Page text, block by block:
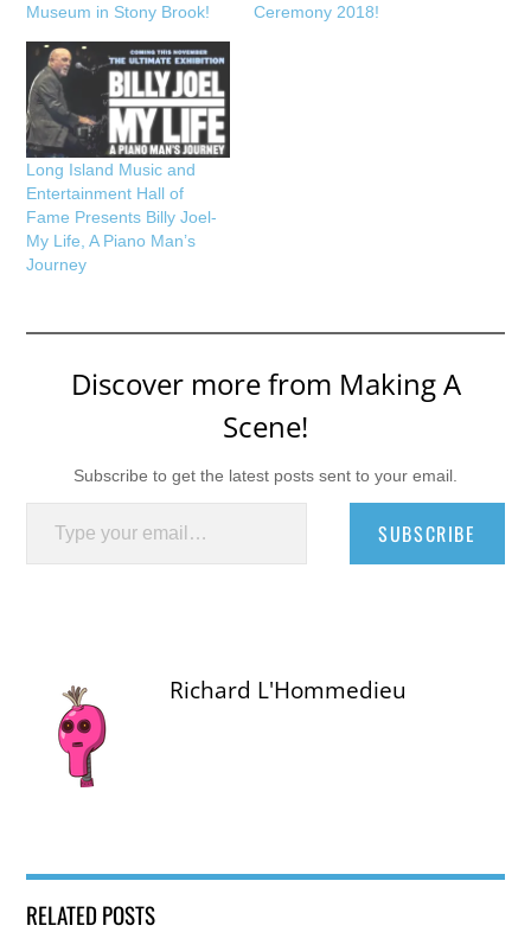
Museum in Stony Brook!
Ceremony 2018!
Long Island Music and
Entertainment Hall of
Fame Presents Billy Joel-
My Life, A Piano Man’s
Journey
Discover more from Making A
Scene!
Subscribe to get the latest posts sent to your email.
Type your email…
SUBSCRIBE
Richard L'Hommedieu
RELATED POSTS